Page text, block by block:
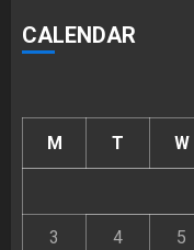
CALENDAR
M T W
3 4 5